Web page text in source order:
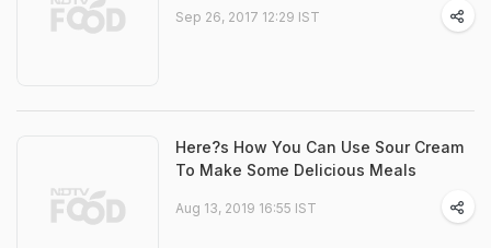
Sep 26, 2017 12:29 IST
Here?s How You Can Use Sour Cream
To Make Some Delicious Meals
Aug 13, 2019 16:55 IST